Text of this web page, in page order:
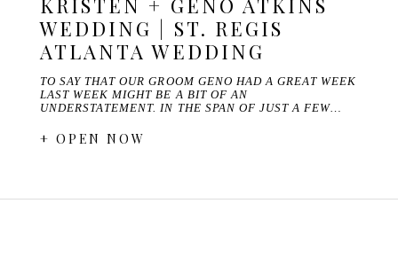
KRISTEN + GENO ATKINS
WEDDING | ST. REGIS
ATLANTA WEDDING
TO SAY THAT OUR GROOM GENO HAD A GREAT WEEK
LAST WEEK MIGHT BE A BIT OF AN
UNDERSTATEMENT. IN THE SPAN OF JUST A FEW…
+ OPEN NOW